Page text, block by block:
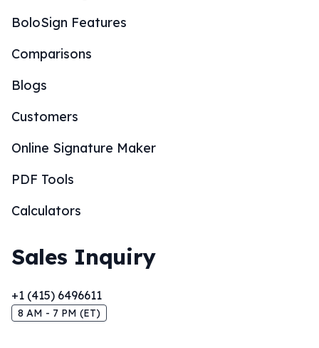
BoloSign Features
Comparisons
Blogs
Customers
Online Signature Maker
PDF Tools
Calculators
Sales Inquiry
+1 (415) 6496611
8 AM - 7 PM (ET)